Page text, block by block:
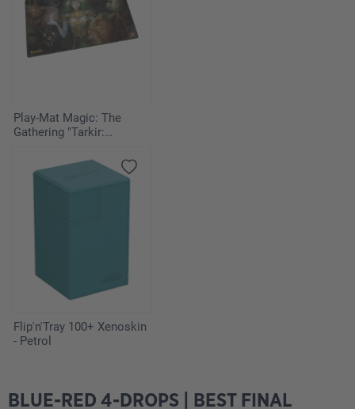
Play-Mat Magic: The
Gathering "Tarkir:
the Hereafter
Flip'n'Tray 100+ Xenoskin
- Petrol
BLUE-RED 4-DROPS | BEST FINAL